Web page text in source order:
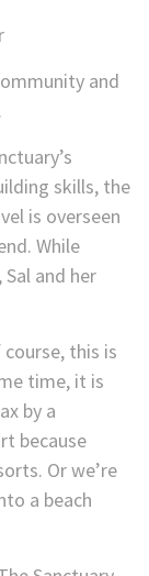
and
skills, the
is overseen
While
and her
this is
time, it is
by a
because
Or we’re
a beach